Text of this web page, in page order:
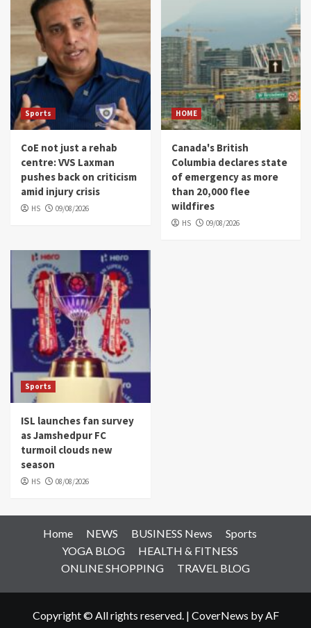
Sports
CoE not just a rehab
centre: VVS Laxman
pushes back on criticism
amid injury crisis
HS 09/08/2026
HOME
Canada's British
Columbia declares state
of emergency as more
than 20,000 flee
wildfires
HS 09/08/2026
Sports
ISL launches fan survey
as Jamshedpur FC
turmoil clouds new
season
HS 08/08/2026
Home NEWS BUSINESS News
Sports
YOGA BLOG
HEALTH & FITNESS
ONLINE SHOPPING
TRAVEL BLOG
Copyright © All rights reserved. | CoverNews by AF